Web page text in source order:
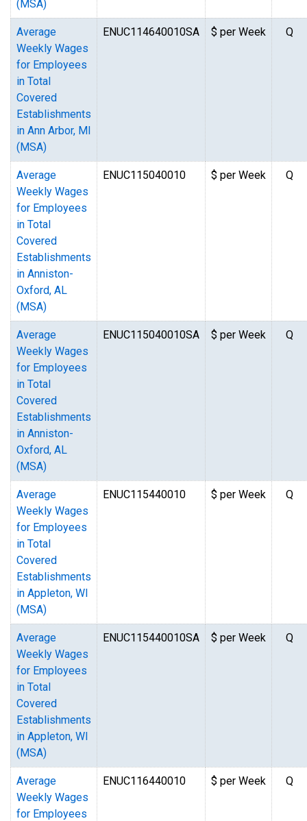
(MSA)
Average
Weekly Wages
for Employees
in Total
Covered
Establishments
in Ann Arbor, MI
(MSA)
ENUC114640010SA $ per Week Q
Average
Weekly Wages
for Employees
in Total
Covered
Establishments
in Anniston-
Oxford, AL
(MSA)
ENUC115040010 $ per Week Q
Average
Weekly Wages
for Employees
in Total
Covered
Establishments
in Anniston-
Oxford, AL
(MSA)
ENUC115040010SA $ per Week Q
Average
Weekly Wages
for Employees
in Total
Covered
Establishments
in Appleton, WI
(MSA)
ENUC115440010 $ per Week Q
Average
Weekly Wages
for Employees
in Total
Covered
Establishments
in Appleton, WI
(MSA)
ENUC115440010SA $ per Week Q
Average
Weekly Wages
for Employees
ENUC116440010 $ per Week Q